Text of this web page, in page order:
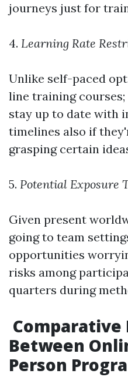
journeys just for
4. Learning Rate
Unlike self-paced
line training
stay up to date with
timelines also if
grasping certain
5. Potential Exposure
Given present
going to team
opportunities
risks among
quarters during
Comparative
Between
Person